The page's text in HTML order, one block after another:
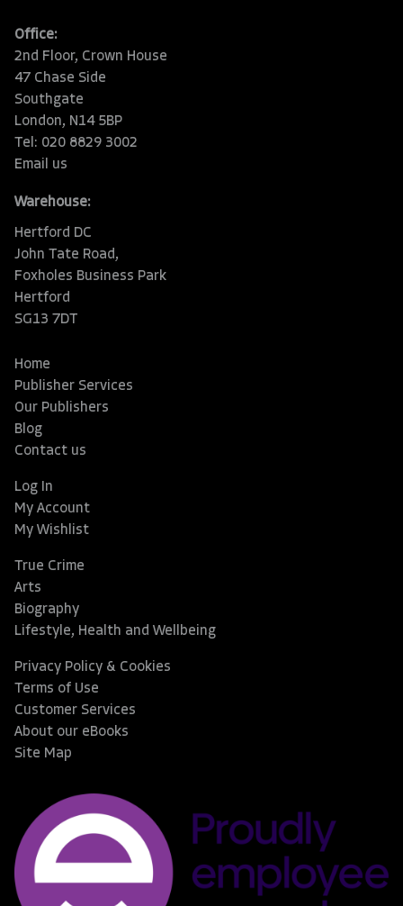
Office:
2nd Floor, Crown House
47 Chase Side
Southgate
London, N14 5BP
Tel: 020 8829 3002
Email us
Warehouse:
Hertford DC
John Tate Road,
Foxholes Business Park
Hertford
SG13 7DT
Home
Publisher Services
Our Publishers
Blog
Contact us
Log In
My Account
My Wishlist
True Crime
Arts
Biography
Lifestyle, Health and Wellbeing
Privacy Policy & Cookies
Terms of Use
Customer Services
About our eBooks
Site Map